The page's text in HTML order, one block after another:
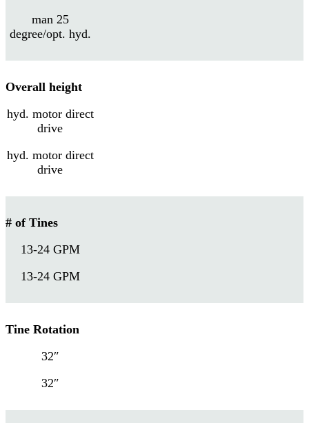
man 25
degree/opt. hyd.
Overall height
hyd. motor direct
drive
hyd. motor direct
drive
# of Tines
13-24 GPM
13-24 GPM
Tine Rotation
32″
32″